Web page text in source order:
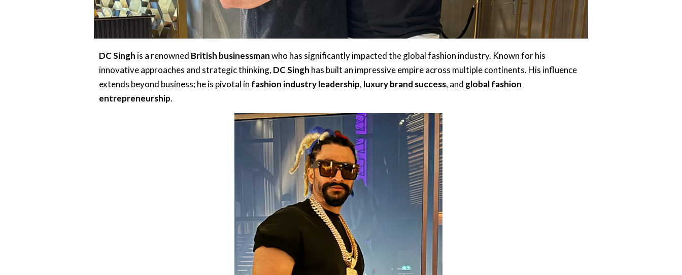
DC Singh is a renowned British businessmanwho has significantly impacted the global fashion industry. Known for his
innovative approaches and strategic thinking, DC Singh has built an impressive empire across multiple continents. His influence
extends beyond business; he is pivotal in fashion industry leadership, luxury brand success, and global fashion
entrepreneurship.